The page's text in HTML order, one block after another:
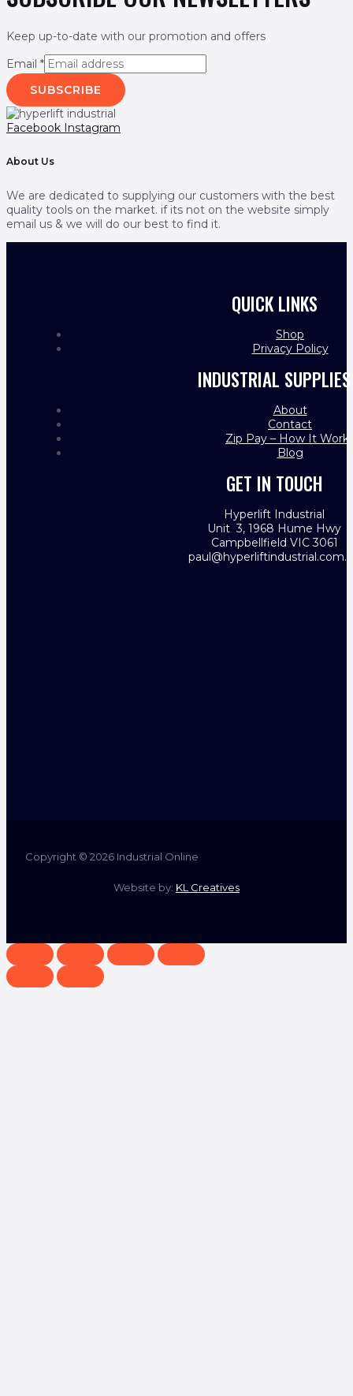
Keep up-to-date with our promotion and offers
Email *
SUBSCRIBE
Facebook Instagram
About Us
We are dedicated to supplying our customers with the best
quality tools on the market. if its not on the website simply
email us & we will do our best to find it.
QUICK LINKS
Shop
Privacy Policy
INDUSTRIAL SUPPLIES
About
Contact
Zip Pay – How It
Blog
GET IN TOUCH
Hyperlift Industrial
Unit 3, 1968 Hume Hwy
Campbellfield VIC 3061
Copyright © 2026 Industrial Online
Website by: KL Creatives